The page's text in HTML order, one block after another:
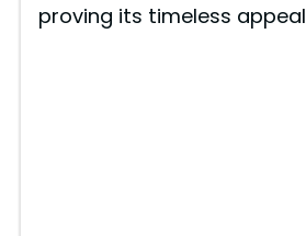
proving its timeless